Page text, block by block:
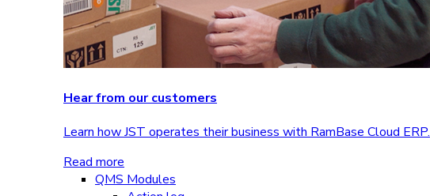
Hear from our customers
Learn how JST operates their business with RamBase Cloud ERP.
Read more
QMS Modules